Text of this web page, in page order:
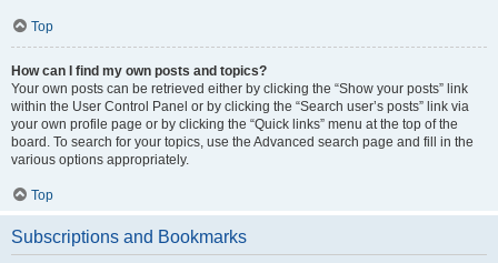
Top
How can I find my own posts and topics?
Your own posts can be retrieved either by clicking the “Show your posts” link
within the User Control Panel or by clicking the “Search user’s posts” link via
your own profile page or by clicking the “Quick links” menu at the top of the
board. To search for your topics, use the Advanced search page and fill in the
various options appropriately.
Top
Subscriptions and Bookmarks